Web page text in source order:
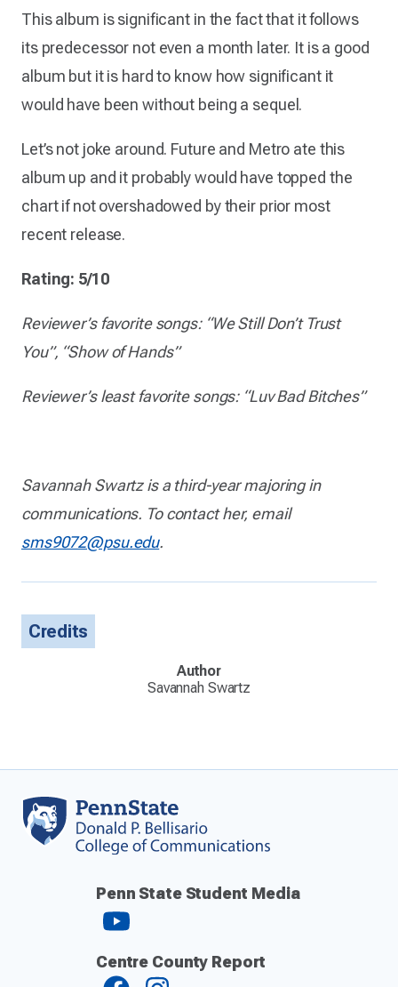
This album is significant in the fact that it follows
its predecessor not even a month later. It is a good
album but it is hard to know how significant it
would have been without being a sequel.
Let’s not joke around. Future and Metro ate this
album up and it probably would have topped the
chart if not overshadowed by their prior most
recent release.
Rating: 5/10
Reviewer’s favorite songs: “We Still Don’t Trust
You”, “Show of Hands”
Reviewer’s least favorite songs: “Luv Bad Bitches”
Savannah Swartz is a third-year majoring in
communications. To contact her, email
sms9072@psu.edu.
Credits
Author
Savannah Swartz
Penn State Student Media
Centre County Report